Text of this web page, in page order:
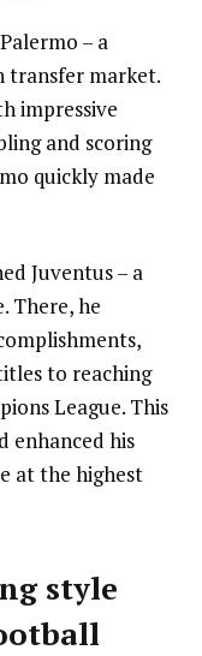
– a
transfer market.
impressive
and scoring
quickly made
Juventus – a
There, he
to reaching
League. This
enhanced his
at the highest
style